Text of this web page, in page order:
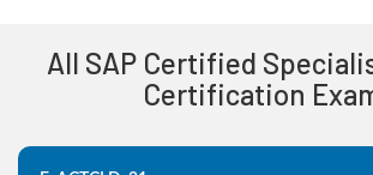
All SAP Certified
Certification